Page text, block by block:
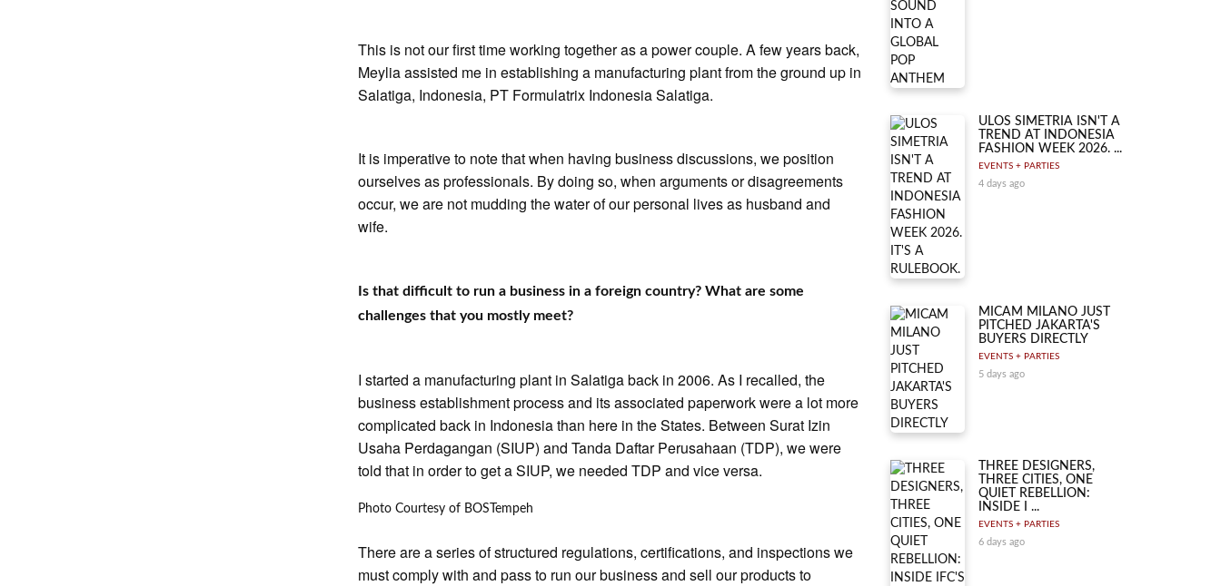
This is not our first time working together as a power couple. A few years back,
Meylia assisted me in establishing a manufacturing plant from the ground up in
Salatiga, Indonesia, PT Formulatrix Indonesia Salatiga.
It is imperative to note that when having business discussions, we position
ourselves as professionals. By doing so, when arguments or disagreements
occur, we are not mudding the water of our personal lives as husband and
wife.
Is that difficult to run a business in a foreign country? What are some
challenges that you mostly meet?
I started a manufacturing plant in Salatiga back in 2006. As I recalled, the
business establishment process and its associated paperwork were a lot more
complicated back in Indonesia than here in the States. Between Surat Izin
Usaha Perdagangan (SIUP) and Tanda Daftar Perusahaan (TDP), we were
told that in order to get a SIUP, we needed TDP and vice versa.
Photo Courtesy of BOSTempeh
There are a series of structured regulations, certifications, and inspections we
must comply with and pass to run our business and sell our products to
ULOS SIMETRIA ISN'T A
TREND AT INDONESIA
FASHION WEEK 2026. ...
EVENTS + PARTIES
4 days ago
MICAM MILANO JUST
PITCHED JAKARTA'S
BUYERS DIRECTLY
EVENTS + PARTIES
5 days ago
THREE DESIGNERS,
THREE CITIES, ONE
QUIET REBELLION:
INSIDE I ...
EVENTS + PARTIES
6 days ago